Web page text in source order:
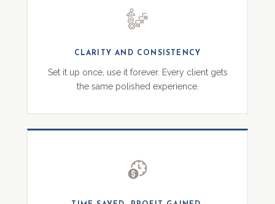
CLARITY AND CONSISTENCY
Set it up once, use it forever. Every client gets
the same polished experience.